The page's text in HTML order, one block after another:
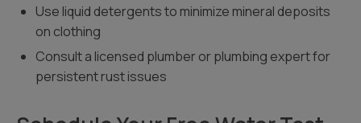
Use liquid detergents to minimize mineral deposits
on clothing
Consult a licensed plumber or plumbing expert for
persistent rust issues